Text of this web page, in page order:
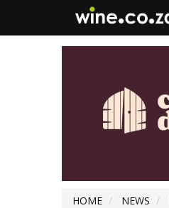
HOME NEWS